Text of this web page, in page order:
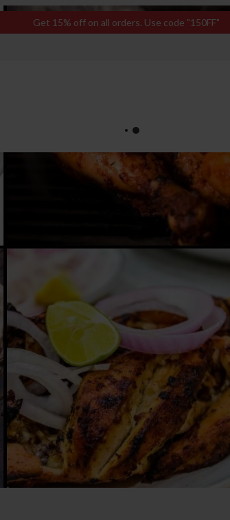
Get 15% off on all orders. Use code "150FF"